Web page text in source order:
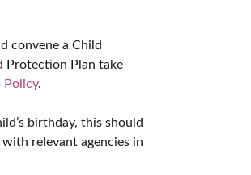
convene a Child
Protection Plan take
Policy.
birthday, this should
relevant agencies in